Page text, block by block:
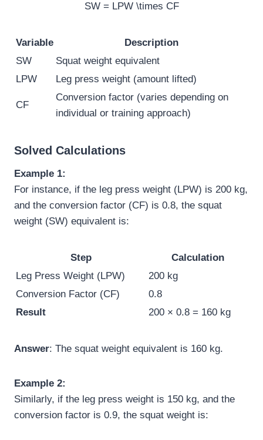
SW = LPW \times CF
Variable
Description
SW
Squat weight equivalent
LPW
Leg press weight (amount lifted)
CF
Conversion factor (varies depending on
individual or training approach)
Solved Calculations
Example 1:
For instance, if the leg press weight (LPW) is 200 kg,
and the conversion factor (CF) is 0.8, the squat
weight (SW) equivalent is:
Step
Calculation
Leg Press Weight (LPW)
200 kg
Conversion Factor (CF)
0.8
Result
200 × 0.8 = 160 kg
Answer: The squat weight equivalent is 160 kg.
Example 2:
Similarly, if the leg press weight is 150 kg, and the
conversion factor is 0.9, the squat weight is: